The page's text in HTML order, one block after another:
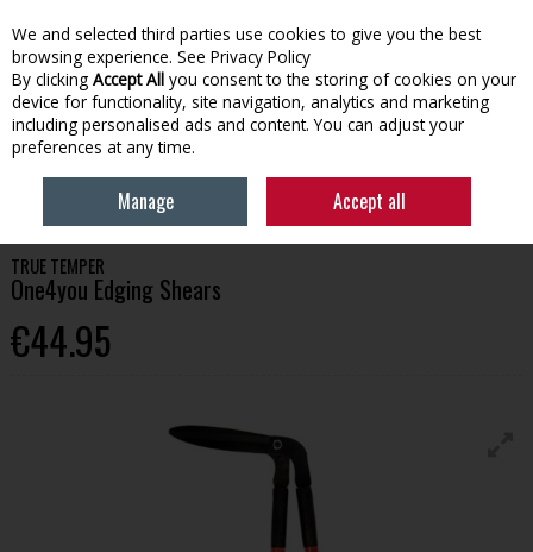
Skip to content
Menu Account Search Cart
GARDENING
TRUE TEMPER ONE4YOU
TRUE TEMPER
One4you Edging Shears
€44.95
We and selected third parties use cookies to give you the best
browsing experience. See Privacy Policy
By clicking Accept All you consent to the storing of cookies on your
device for functionality, site navigation, analytics and marketing
including personalised ads and content. You can adjust your
preferences at any time.
Manage Accept all